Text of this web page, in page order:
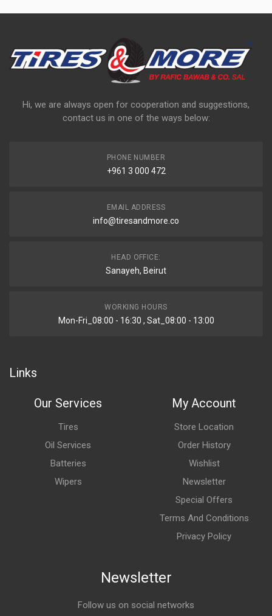
Hi, we are always open for cooperation and suggestions,
contact us in one of the ways below:
PHONE NUMBER
+961 3 000 472
EMAIL ADDRESS
info@tiresandmore.co
HEAD OFFICE:
Sanayeh, Beirut
WORKING HOURS
Mon-Fri_08:00 - 16:30 , Sat_08:00 - 13:00
Links
Our Services
Tires
Oil Services
Batteries
Wipers
My Account
Store Location
Order History
Wishlist
Newsletter
Special Offers
Terms And Conditions
Privacy Policy
Newsletter
Follow us on social networks